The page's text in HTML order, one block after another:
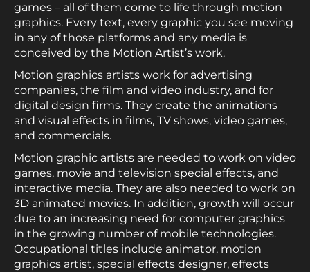
games – all of them come to life through motion
graphics. Every text, every graphic you see moving
in any of those platforms and any media is
conceived by the Motion Artist’s work.
Motion graphics artists work for advertising
companies, the film and video industry, and for
digital design firms. They create the animations
and visual effects in films, TV shows, video games,
and commercials.
Motion graphic artists are needed to work on video
games, movie and television special effects, and
interactive media. They are also needed to work on
3D animated movies. In addition, growth will occur
due to an increasing need for computer graphics
in the growing number of mobile technologies.
Occupational titles include animator, motion
graphics artist, special effects designer, effects